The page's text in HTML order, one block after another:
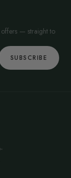
offers — straight to
SUBSCRIBE